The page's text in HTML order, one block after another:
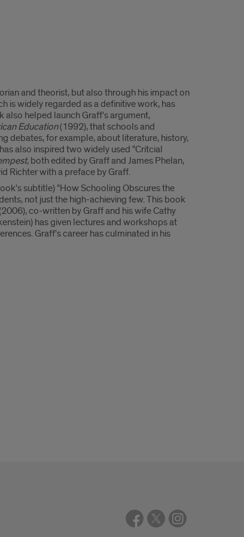
and theorist, but also through his impact on
is widely regarded as a definitive work, has
also helped launch Graff's argument,
Education(1992), that schools and
debates, for example, about literature, history,
also inspired two widely used "Critcial
, both edited by Graff and James Phelan,
Richter with a preface by Graff.
subtitle) "How Schooling Obscures the
not just the high-achieving few. This book
co-written by Graff and his wife Cathy
has given lectures and workshops at
Graff's career has culminated in his